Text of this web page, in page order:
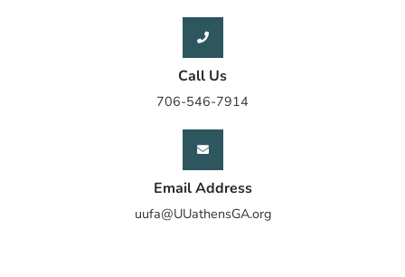
Call Us
706-546-7914
Email Address
uufa@UUathensGA.org